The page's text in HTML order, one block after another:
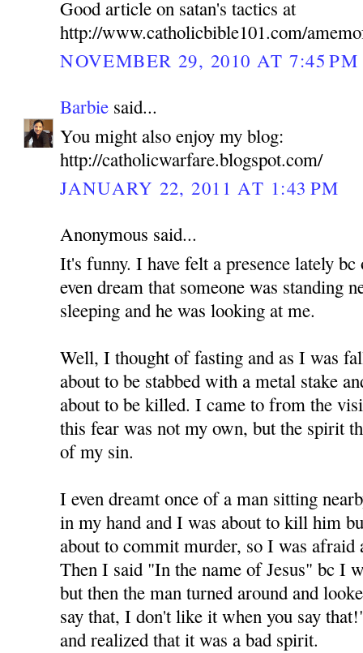
Good article on satan's tactics at
http://www.catholicbible101.com/
NOVEMBER 29, 2010 AT 7:45 PM
Barbie said...
You might also enjoy my blog:
http://catholicwarfare.blogspot.com/
JANUARY 22, 2011 AT 1:43 PM
Anonymous said...
It's funny. I have felt a presence lately
even dream that someone was standing
sleeping and he was looking at me.
Well, I thought of fasting and as I was
about to be stabbed with a metal stake
about to be killed. I came to from the
this fear was not my own, but the spirit
of my sin.
I even dreamt once of a man sitting
in my hand and I was about to kill him
about to commit murder, so I was afraid
Then I said "In the name of Jesus" bc I
but then the man turned around and
say that, I don't like it when you say
and realized that it was a bad spirit.